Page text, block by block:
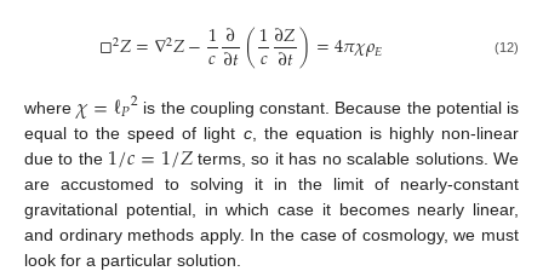
□2𝑍=∇2𝑍−1
𝑐∂
∂𝑡(1
𝑐∂𝑍
∂𝑡)=4𝜋𝜒𝜌𝐸 (12)
where 𝜒=ℓ𝑃2 is the coupling constant. Because the potential is
equal to the speed of light c, the equation is highly non-linear
due to the 1/𝑐=1/𝑍terms, so it has no scalable solutions. We
are accustomed to solving it in the limit of nearly-constant
gravitational potential, in which case it becomes nearly linear,
and ordinary methods apply. In the case of cosmology, we must
look for a particular solution.